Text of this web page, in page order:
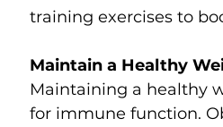
training exercises to
Maintain a Healthy
Maintaining a healthy
for immune function.